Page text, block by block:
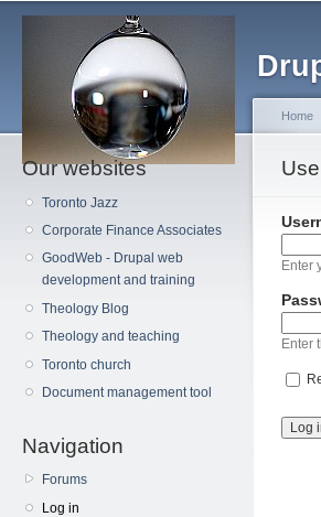
Main menu
Our websites
Toronto Jazz
Corporate Finance Associates
GoodWeb - Drupal web
development and training
Theology Blog
Theology and teaching
Toronto church
Document management tool
Navigation
Forums
Log in
Home
Enter
Enter